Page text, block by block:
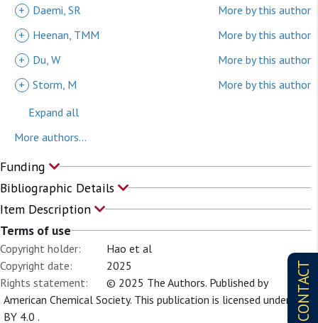
CONTACT
+
Daemi, SR
More by this author
+
Heenan, TMM
More by this author
+
Du, W
More by this author
+ Storm, M
More by this author
Expand all
More authors...
Funding
Bibliographic Details
Item Description
Terms of use
Copyright holder:
Hao et al
Copyright date:
2025
Rights statement:
© 2025 The Authors. Published by
American Chemical Society. This publication is licensed under CC-
BY 4.0 .